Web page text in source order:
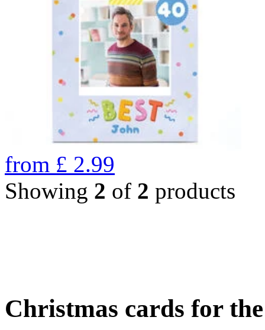
from £ 2.99
Showing 2 of 2 products
Christmas cards for